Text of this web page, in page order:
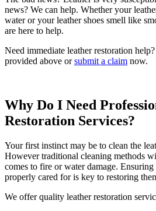
news? We can help. Whether your
water or your leather shoes smell like
are here to help.
Need immediate leather restoration
provided above orsubmit a claim now.
Why Do I Need
Restoration Services?
Your first instinct may be to clean the
However traditional cleaning methods
comes to fire or water damage.
properly cared for is key to restoring
We offer quality leather restoration